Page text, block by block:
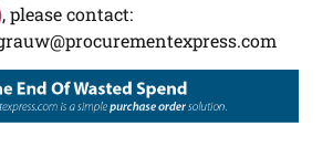
, please contact: